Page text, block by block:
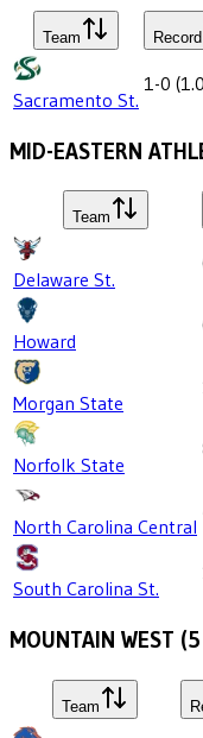
Team Record
Sacramento St.
1-0 (
MID-EASTERN
Team
Delaware St.
Howard
Morgan State
Norfolk State
North Carolina Central
South Carolina St.
MOUNTAIN WEST (5
Team